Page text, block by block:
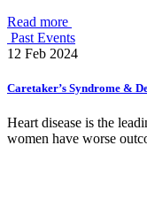
Read more
Past Events
12 Feb 2024
Caretaker’s Syndrome &
Heart disease is the
women have worse